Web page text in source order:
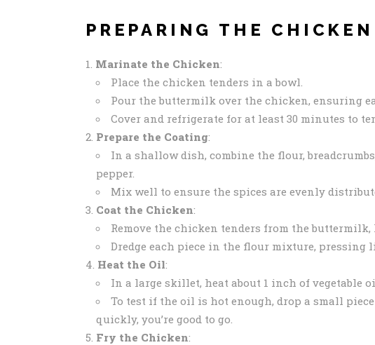
PREPARING THE
Marinate the Chicken:
Place the chicken tenders in a bowl.
Pour the buttermilk over the chicken, ensuring
Cover and refrigerate for at least 30 minutes to
Prepare the Coating:
In a shallow dish, combine the flour,
pepper.
Mix well to ensure the spices are evenly
Coat the Chicken:
Remove the chicken tenders from the
Dredge each piece in the flour mixture, pressing
Heat the Oil:
In a large skillet, heat about 1 inch of vegetable
To test if the oil is hot enough, drop a small
quickly, you’re good to go.
Fry the Chicken: